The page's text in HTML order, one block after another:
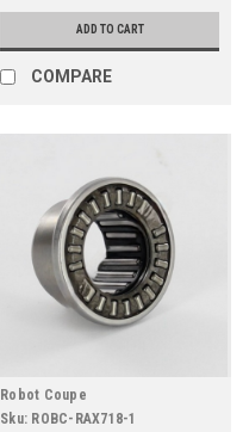
ADD TO CART
COMPARE
Robot Coupe
Sku: ROBC-RAX718-1